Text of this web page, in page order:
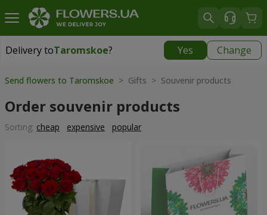
Delivery toTaromskoe? Yes Change
Delivery toTaromskoe|
Send flowers to Taromskoe > Gifts > Souvenir products
Order souvenir products
Sorting: cheap expensive popular